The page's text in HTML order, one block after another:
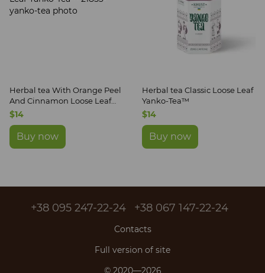
Herbal tea With Orange Peel
And Cinnamon Loose Leaf
Yanko-Tea™
$14
Buy now
Herbal tea Classic Loose Leaf
Yanko-Tea™
$14
Buy now
+38 095 247-22-24 +38 067 147-22-24
Contacts
Full version of site
© 2020—2026